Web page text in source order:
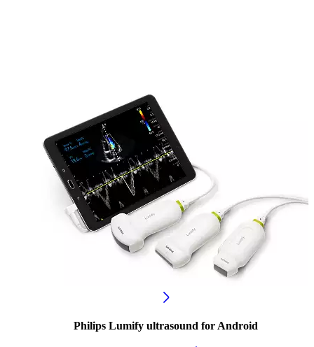
Philips Lumify ultrasound for Android